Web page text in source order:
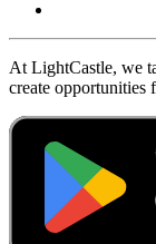
At LightCastle, we
create opportunities